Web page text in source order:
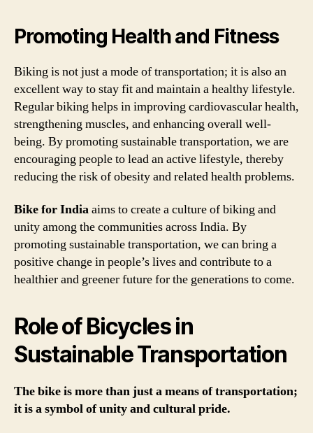
Promoting Health and Fitness
Biking is not just a mode of transportation; it is also an
excellent way to stay fit and maintain a healthy lifestyle.
Regular biking helps in improving cardiovascular health,
strengthening muscles, and enhancing overall well-
being. By promoting sustainable transportation, we are
encouraging people to lead an active lifestyle, thereby
reducing the risk of obesity and related health problems.
Bike for Indiaaims to create a culture of biking and
unity among the communities across India. By
promoting sustainable transportation, we can bring a
positive change in people’s lives and contribute to a
healthier and greener future for the generations to come.
Role of Bicycles in
Sustainable Transportation
The bike is more than just a means of transportation;
it is a symbol of unity and cultural pride.